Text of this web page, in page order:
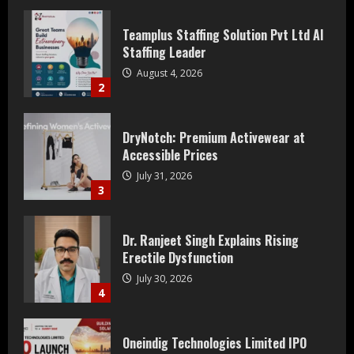
3
DryNotch: Premium Activewear at
Accessible Prices
July 31, 2026
4
Dr. Ranjeet Singh Explains Rising
Erectile Dysfunction
July 30, 2026
5
Oneindig Technologies Limited IPO
Opens July 30, 2026
July 29, 2026
Prateek Group: Sector 150 Noida